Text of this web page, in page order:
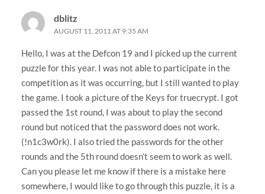
dblitz
AUGUST 11, 2011 AT 9:35 AM
Hello, I was at the Defcon 19 and I picked up the current
puzzle for this year. I was not able to participate in the
competition as it was occurring, but I still wanted to play
the game. I took a picture of the Keys for truecrypt. I got
passed the 1st round, I was about to play the second
round but noticed that the password does not work.
(!n1c3w0rk). I also tried the passwords for the other
rounds and the 5th round doesn’t seem to work as well.
Can you please let me know if there is a mistake here
somewhere, I would like to go through this puzzle, it is a